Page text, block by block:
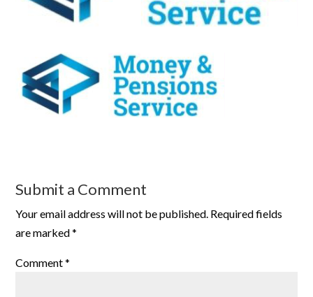
Submit a Comment
Your email address will not be published. Required fields
are marked*
Comment*